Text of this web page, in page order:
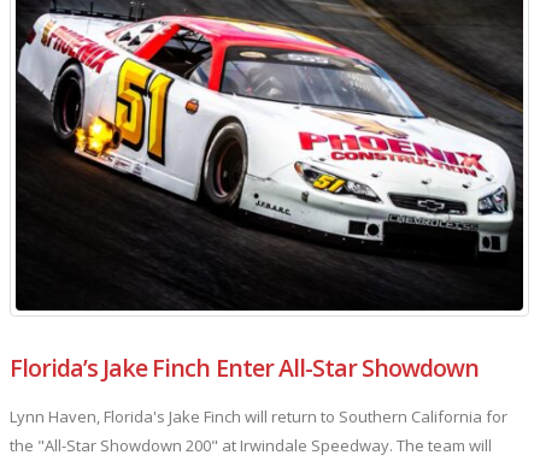
Florida’s Jake Finch Enter All-Star Showdown
Lynn Haven, Florida's Jake Finch will return to Southern California for
the "All-Star Showdown 200" at Irwindale Speedway. The team will